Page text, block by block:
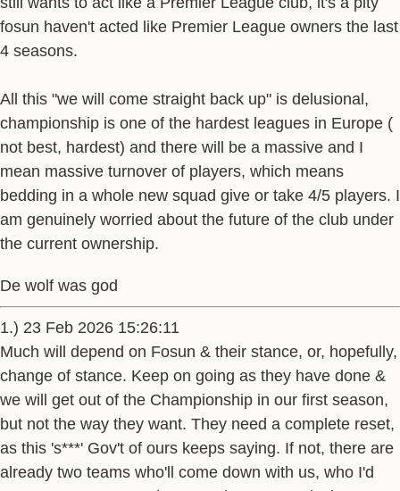
fosun haven't acted like Premier League owners the last
4 seasons.
All this "we will come straight back up" is delusional,
championship is one of the hardest leagues in Europe (
not best, hardest) and there will be a massive and I
mean massive turnover of players, which means
bedding in a whole new squad give or take 4/5 players. I
am genuinely worried about the future of the club under
the current ownership.
De wolf was god
1.) 23 Feb 2026 15:26:11
Much will depend on Fosun & their stance, or, hopefully,
change of stance. Keep on going as they have done &
we will get out of the Championship in our first season,
but not the way they want. They need a complete reset,
as this 's***' Gov't of ours keeps saying. If not, there are
already two teams who'll come down with us, who I'd